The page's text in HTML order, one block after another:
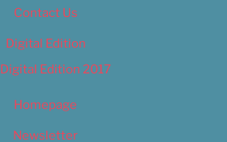
Contact Us
Digital Edition
Digital Edition 2017
Homepage
Newsletter